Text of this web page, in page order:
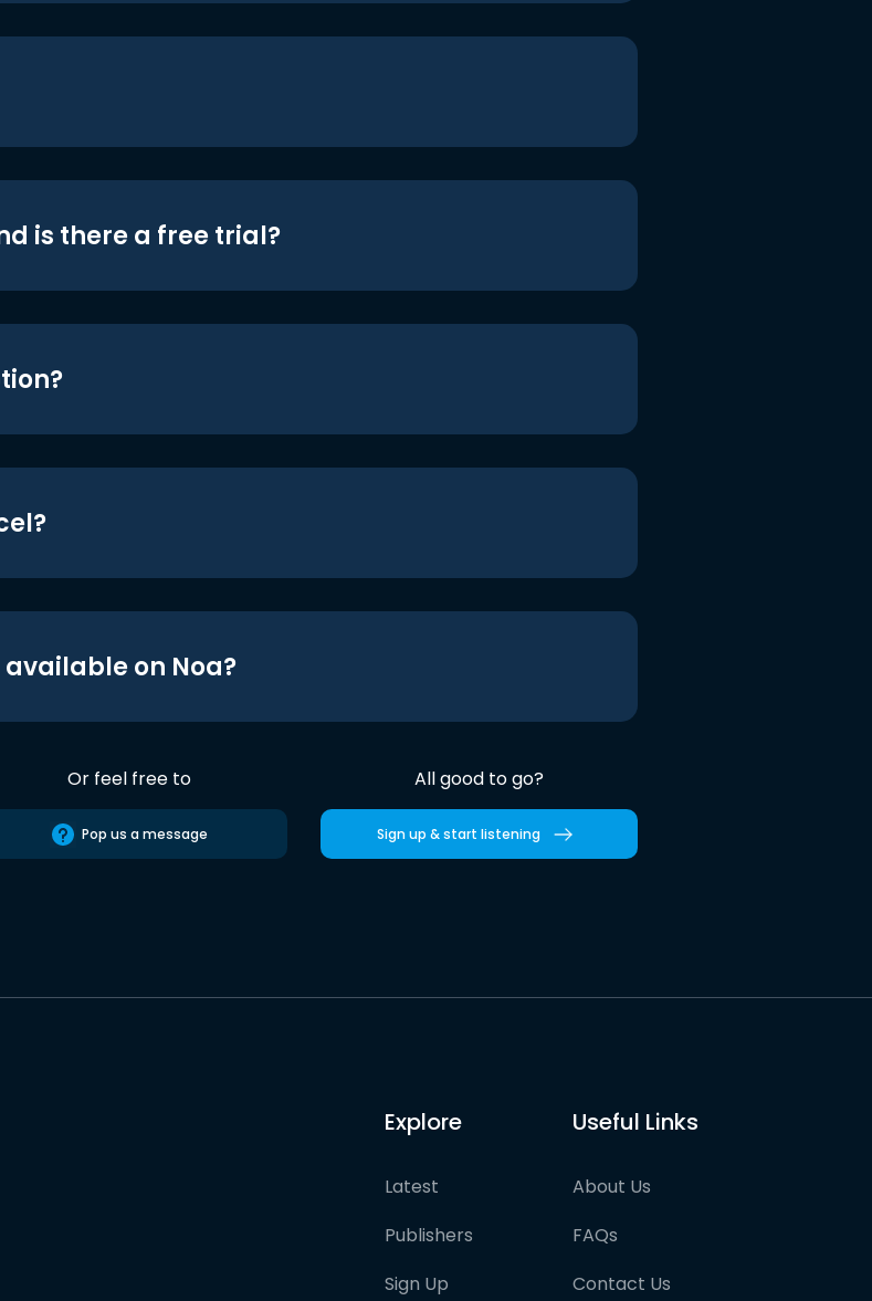
is there a free trial?
on Noa?
Or feel free to
Pop us a message
All good to go?
Sign up & start listening
Explore
Latest
Publishers
Sign Up
Useful Links
About Us
FAQs
Contact Us